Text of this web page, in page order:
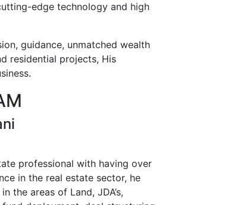
edge technology and high
guidance, unmatched wealth
residential projects, His
professional with having over
in the real estate sector, he
the areas of Land, JDA’s,